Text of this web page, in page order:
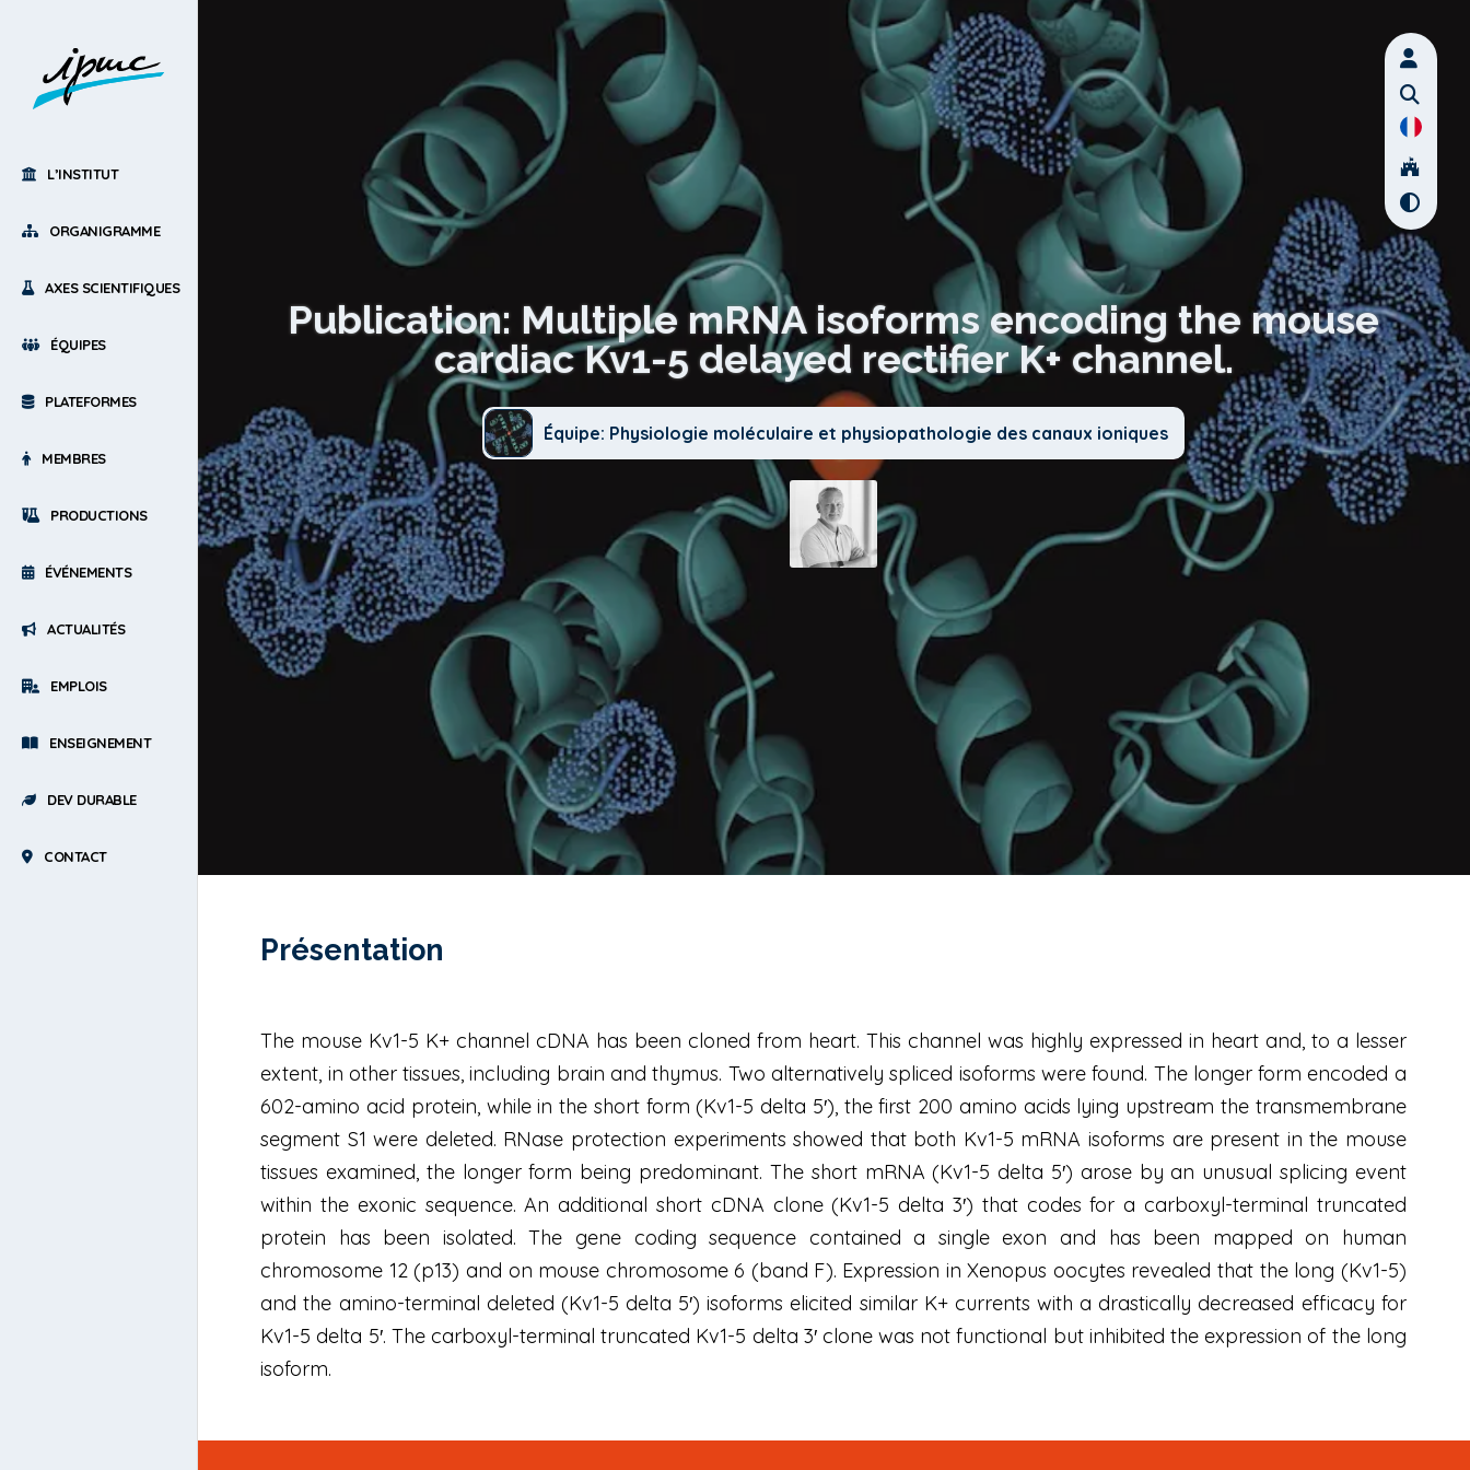
L’INSTITUT
ORGANIGRAMME
AXES SCIENTIFIQUES
ÉQUIPES
PLATEFORMES
MEMBRES
PRODUCTIONS
ÉVÉNEMENTS
ACTUALITÉS
EMPLOIS
ENSEIGNEMENT
DEV DURABLE
CONTACT
Publication: Multiple mRNA isoforms encoding the mouse
cardiac Kv1-5 delayed rectifier K+ channel.
Équipe: Physiologie moléculaire et physiopathologie des canaux ioniques
Présentation
The mouse Kv1-5 K+ channel cDNA has been cloned from heart. This channel was highly expressed in heart and, to a lesser
extent, in other tissues, including brain and thymus. Two alternatively spliced isoforms were found. The longer form encoded a
602-amino acid protein, while in the short form (Kv1-5 delta 5′), the first 200 amino acids lying upstream the transmembrane
segment S1 were deleted. RNase protection experiments showed that both Kv1-5 mRNA isoforms are present in the mouse
tissues examined, the longer form being predominant. The short mRNA (Kv1-5 delta 5′) arose by an unusual splicing event
within the exonic sequence. An additional short cDNA clone (Kv1-5 delta 3′) that codes for a carboxyl-terminal truncated
protein has been isolated. The gene coding sequence contained a single exon and has been mapped on human
chromosome 12 (p13) and on mouse chromosome 6 (band F). Expression in Xenopus oocytes revealed that the long (Kv1-5)
and the amino-terminal deleted (Kv1-5 delta 5′) isoforms elicited similar K+ currents with a drastically decreased efficacy for
Kv1-5 delta 5′. The carboxyl-terminal truncated Kv1-5 delta 3′ clone was not functional but inhibited the expression of the long
isoform.